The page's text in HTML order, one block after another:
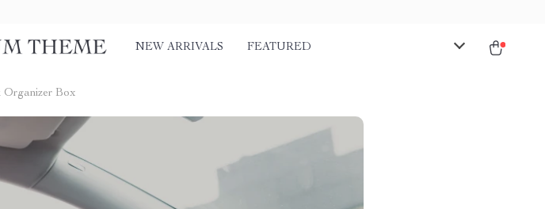
NEW ARRIVALS FEATURED
Organizer Box